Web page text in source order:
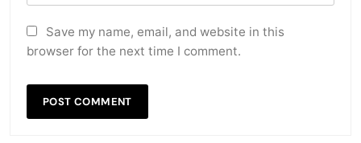
Save my name, email, and website in this
browser for the next time I comment.